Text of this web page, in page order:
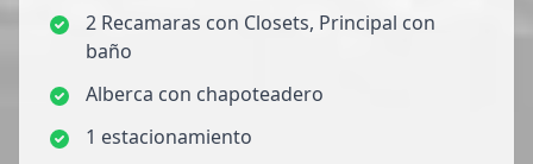
2 Recamaras con Closets, Principal con
baño
Alberca con chapoteadero
1 estacionamiento